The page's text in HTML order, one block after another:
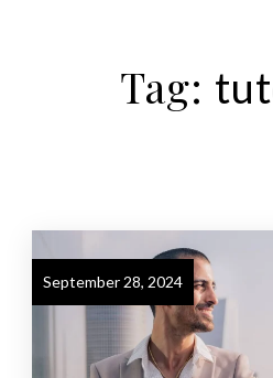
Tag:
September 28, 2024